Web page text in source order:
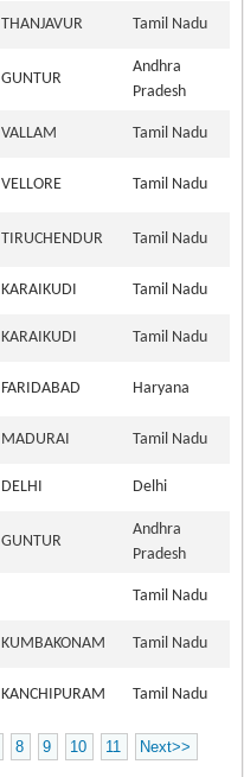
THANJAVUR Tamil Nadu
GUNTUR
Andhra
Pradesh
VALLAM Tamil Nadu
VELLORE Tamil Nadu
TIRUCHENDUR Tamil Nadu
KARAIKUDI Tamil Nadu
KARAIKUDI Tamil Nadu
FARIDABAD Haryana
MADURAI Tamil Nadu
DELHI Delhi
GUNTUR
Andhra
Pradesh
Tamil Nadu
KUMBAKONAM Tamil Nadu
KANCHIPURAM Tamil Nadu
8 9 10 11 Next>>